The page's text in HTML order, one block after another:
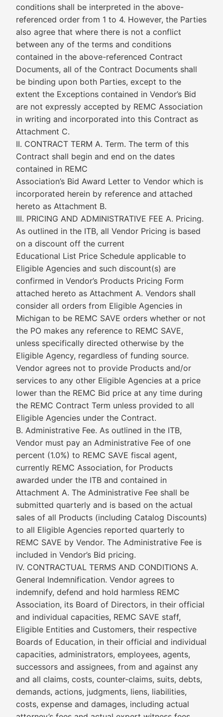
conditions shall be interpreted in the above-
referenced order from 1 to 4. However, the Parties
also agree that where there is not a conflict
between any of the terms and conditions
contained in the above-referenced Contract
Documents, all of the Contract Documents shall
be binding upon both Parties, except to the
extent the Exceptions contained in Vendor’s Bid
are not expressly accepted by REMC Association
in writing and incorporated into this Contract as
Attachment C.
II. CONTRACT TERM A. Term. The term of this
Contract shall begin and end on the dates
contained in REMC
Association’s Bid Award Letter to Vendor which is
incorporated herein by reference and attached
hereto as Attachment B.
III. PRICING AND ADMINISTRATIVE FEE A. Pricing.
As outlined in the ITB, all Vendor Pricing is based
on a discount off the current
Educational List Price Schedule applicable to
Eligible Agencies and such discount(s) are
confirmed in Vendor’s Products Pricing Form
attached hereto as Attachment A. Vendors shall
consider all orders from Eligible Agencies in
Michigan to be REMC SAVE orders whether or not
the PO makes any reference to REMC SAVE,
unless specifically directed otherwise by the
Eligible Agency, regardless of funding source.
Vendor agrees not to provide Products and/or
services to any other Eligible Agencies at a price
lower than the REMC Bid price at any time during
the REMC Contract Term unless provided to all
Eligible Agencies under the Contract.
B. Administrative Fee. As outlined in the ITB,
Vendor must pay an Administrative Fee of one
percent (1.0%) to REMC SAVE fiscal agent,
currently REMC Association, for Products
awarded under the ITB and contained in
Attachment A. The Administrative Fee shall be
submitted quarterly and is based on the actual
sales of all Products (including Catalog Discounts)
to all Eligible Agencies reported quarterly to
REMC SAVE by Vendor. The Administrative Fee is
included in Vendor’s Bid pricing.
IV. CONTRACTUAL TERMS AND CONDITIONS A.
General Indemnification. Vendor agrees to
indemnify, defend and hold harmless REMC
Association, its Board of Directors, in their official
and individual capacities, REMC SAVE staff,
Eligible Entities and Customers, their respective
Boards of Education, in their official and individual
capacities, administrators, employees, agents,
successors and assignees, from and against any
and all claims, costs, counter-claims, suits, debts,
demands, actions, judgments, liens, liabilities,
costs, expense and damages, including actual